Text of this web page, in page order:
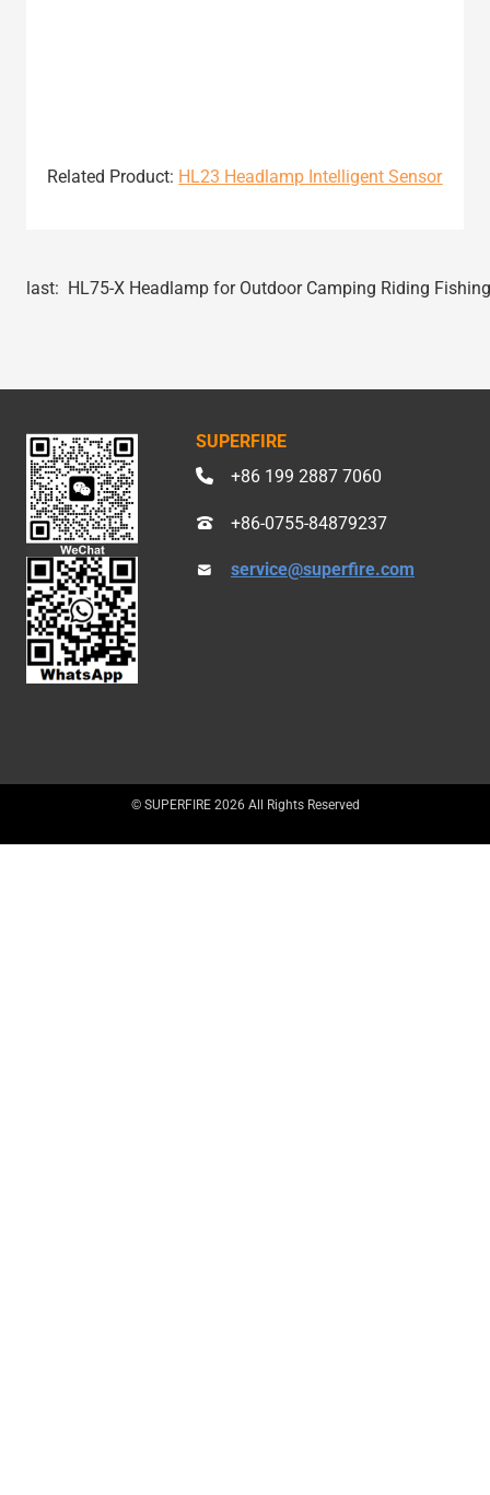
Related Product: HL23 Headlamp Intelligent Sensor
last: HL75-X Headlamp for Outdoor Camping Riding Fishing
SUPERFIRE
+86 199 2887 7060
+86-0755-84879237
service@superfire.com
© SUPERFIRE 2026 All Rights Reserved